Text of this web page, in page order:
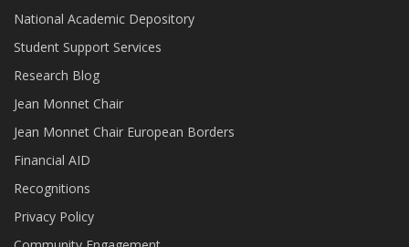
National Academic Depository
Student Support Services
Research Blog
Jean Monnet Chair
Jean Monnet Chair European Borders
Financial AID
Recognitions
Privacy Policy